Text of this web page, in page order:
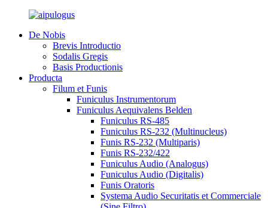
De Nobis
Brevis Introductio
Sodalis Gregis
Basis Productionis
Producta
Filum et Funis
Funiculus Instrumentorum
Funiculus Aequivalens Belden
Funiculus RS-485
Funiculus RS-232 (Multinucleus)
Funis RS-232 (Multiparis)
Funis RS-232/422
Funiculus Audio (Analogus)
Funiculus Audio (Digitalis)
Funis Oratoris
Systema Audio Securitatis et Commerciale